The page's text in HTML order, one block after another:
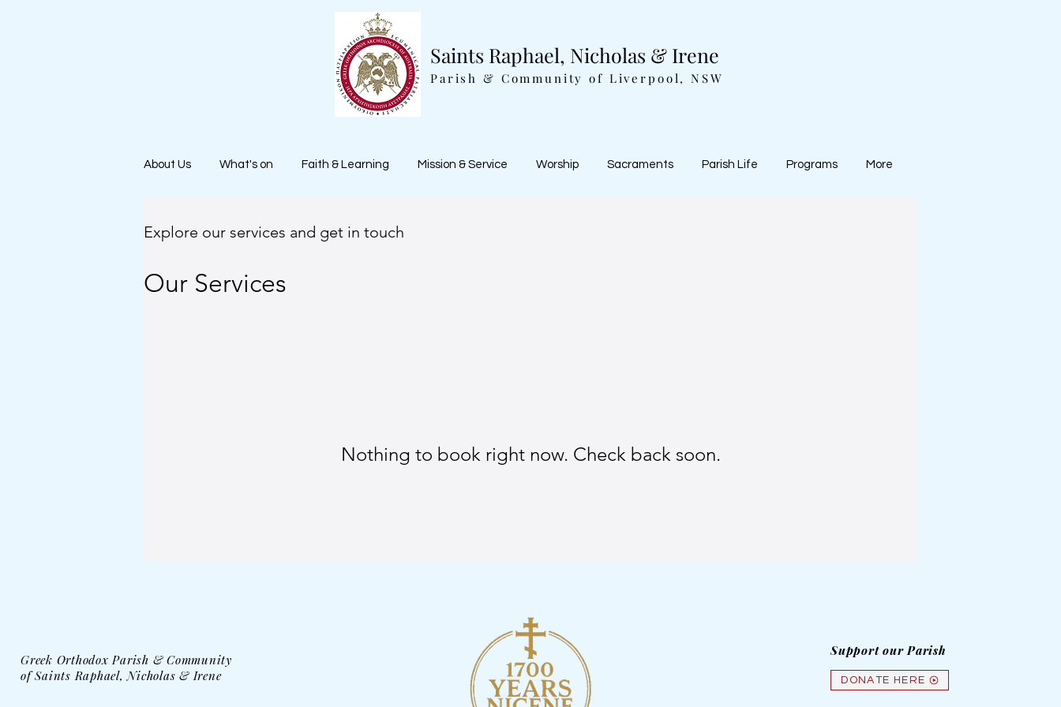
Saints Raphael, Nicholas & Irene
Parish & Community of Liverpool, NSW
About Us What's on Faith & Learning Mission & Service Worship Sacraments Parish Life Programs More
Explore our services and get in touch
Our Services
Nothing to book right now. Check back soon.
Greek Orthodox Parish & Community
of Saints Raphael, Nicholas & Irene
Support our Parish
DONATE HERE